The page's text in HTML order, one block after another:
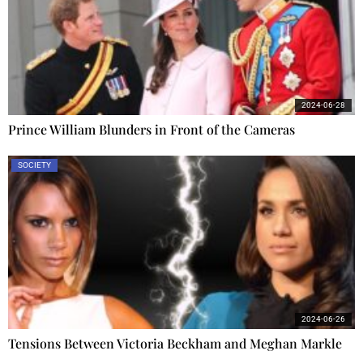
Prince William Blunders in Front of the Cameras
2024-06-28
SOCIETY
Tensions Between Victoria Beckham and Meghan Markle
2024-06-26